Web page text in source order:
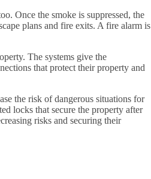
Once the smoke is suppressed, the
plans and fire exits. A fire alarm is
The systems give the
that protect their property and
the risk of dangerous situations for
locks that secure the property after
risks and securing their